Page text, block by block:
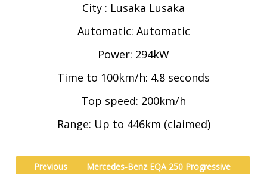
City : Lusaka Lusaka
Automatic: Automatic
Power: 294kW
Time to 100km/h: 4.8 seconds
Top speed: 200km/h
Range: Up to 446km (claimed)
Previous Mercedes-Benz EQA 250 Progressive